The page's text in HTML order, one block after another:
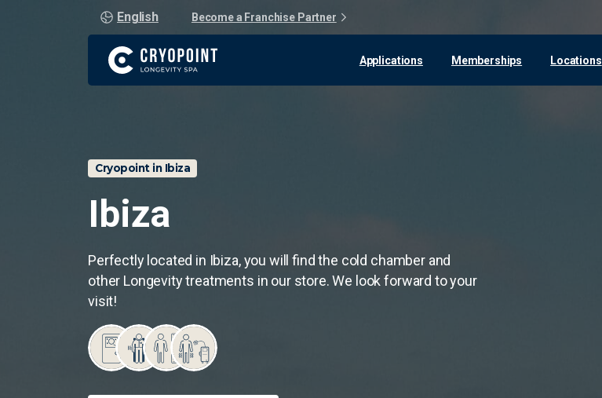
English Become a Franchise Partner
Applications Memberships Locations
Cryopoint in Ibiza
Ibiza
Perfectly located in Ibiza, you will find the cold chamber and
other Longevity treatments in our store. We look forward to your
visit!